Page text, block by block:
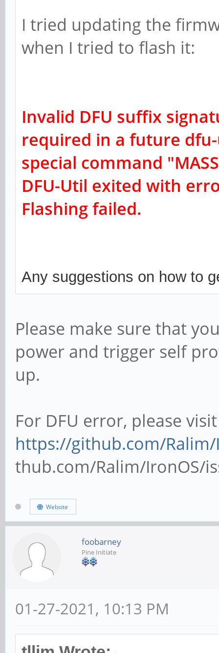
I tried updating the
when I tried to flash it:
Invalid DFU suffix
required in a future
special command
DFU-Util exited with
Flashing failed.
Any suggestions on how to
Please make sure that
power and trigger self
up.
For DFU error, please
https://github.com/Ralim/
thub.com/Ralim/IronOS/
Website
foobarney
Pine Initiate
01-27-2021, 10:13 PM